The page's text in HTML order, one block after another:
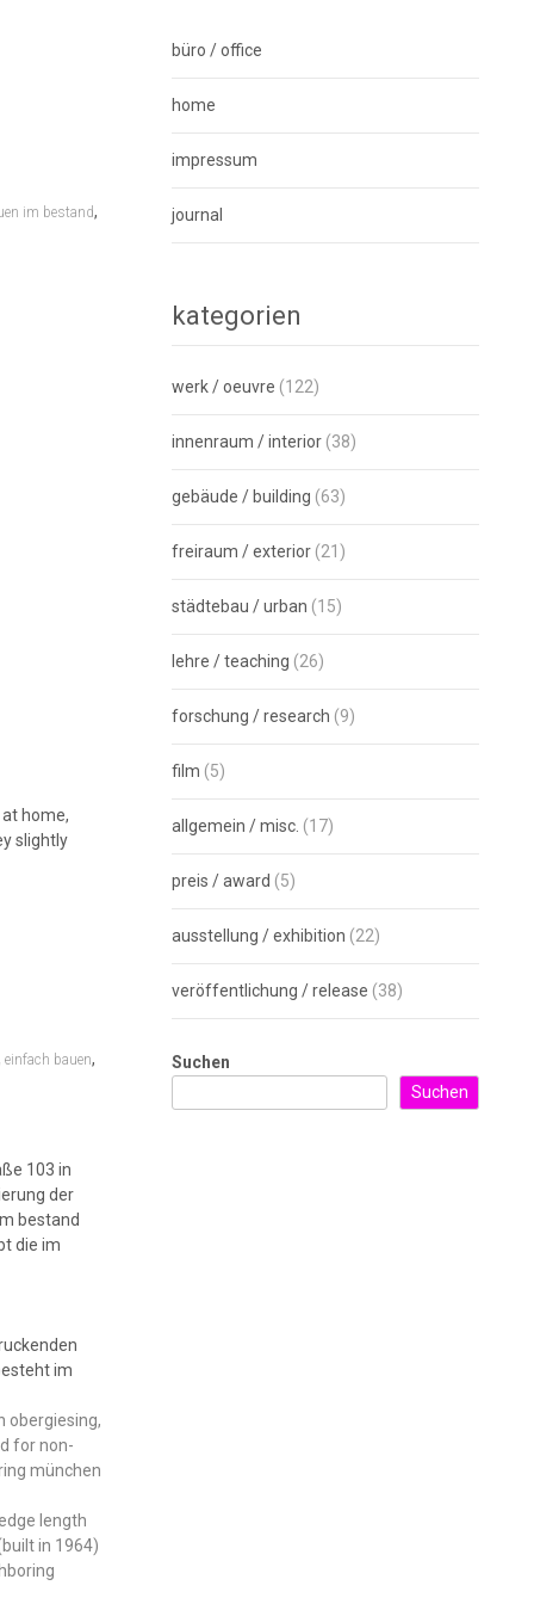
im bestand,
home,
slightly
einfach bauen,
103 in
der
bestand
die im
im
obergiesing,
for non-
münchen
length
in 1964)
büro / office
home
impressum
journal
kategorien
werk / oeuvre (122)
innenraum / interior (38)
gebäude / building (63)
freiraum / exterior (21)
städtebau / urban (15)
lehre / teaching (26)
forschung / research (9)
film (5)
allgemein / misc. (17)
preis / award (5)
ausstellung / exhibition (22)
veröffentlichung / release (38)
Suchen
Suchen